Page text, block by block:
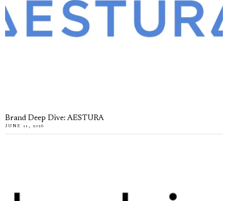
Brand Deep Dive: AESTURA
JUNE 11, 2026